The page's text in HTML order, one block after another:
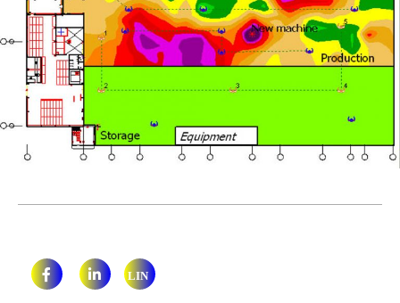
LIN
E